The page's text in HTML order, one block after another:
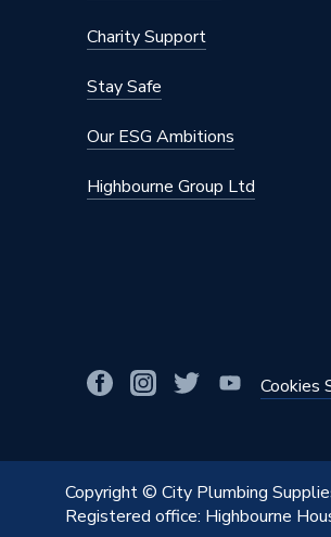
Charity Support
Stay Safe
Our ESG Ambitions
Highbourne Group Ltd
Cookies
Copyright © City Plumbing
Registered office: Highbourne